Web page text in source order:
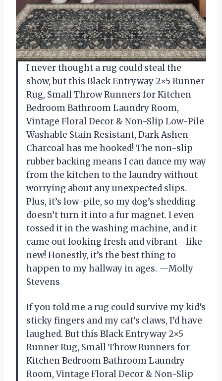
I never thought a rug could steal the
show, but this Black Entryway 2×5 Runner
Rug, Small Throw Runners for Kitchen
Bedroom Bathroom Laundry Room,
Vintage Floral Decor & Non-Slip Low-Pile
Washable Stain Resistant, Dark Ashen
Charcoal has me hooked! The non-slip
rubber backing means I can dance my way
from the kitchen to the laundry without
worrying about any unexpected slips.
Plus, it’s low-pile, so my dog’s shedding
doesn’t turn it into a fur magnet. I even
tossed it in the washing machine, and it
came out looking fresh and vibrant—like
new! Honestly, it’s the best thing to
happen to my hallway in ages. —Molly
Stevens
If you told me a rug could survive my kid’s
sticky fingers and my cat’s claws, I’d have
laughed. But this Black Entryway 2×5
Runner Rug, Small Throw Runners for
Kitchen Bedroom Bathroom Laundry
Room, Vintage Floral Decor & Non-Slip